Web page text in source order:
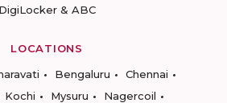
DigiLocker & ABC
LOCATIONS
Bengaluru
Chennai
Kochi Mysuru
Nagercoil